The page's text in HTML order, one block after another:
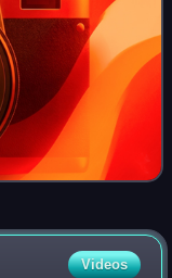
Videos